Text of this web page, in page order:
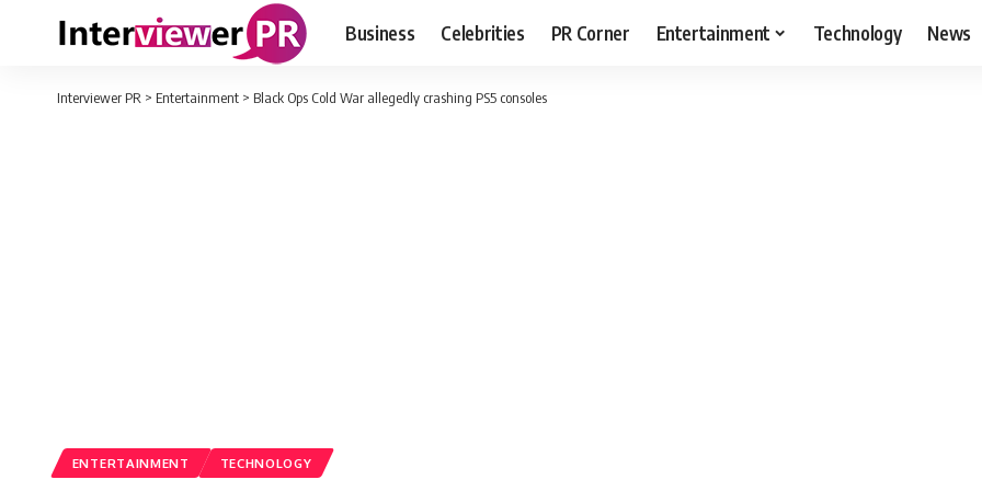
Business Celebrities PR Corner Entertainment Technology News
Interviewer PR > Entertainment > Black Ops Cold War allegedly crashing PS5 consoles
ENTERTAINMENT TECHNOLOGY